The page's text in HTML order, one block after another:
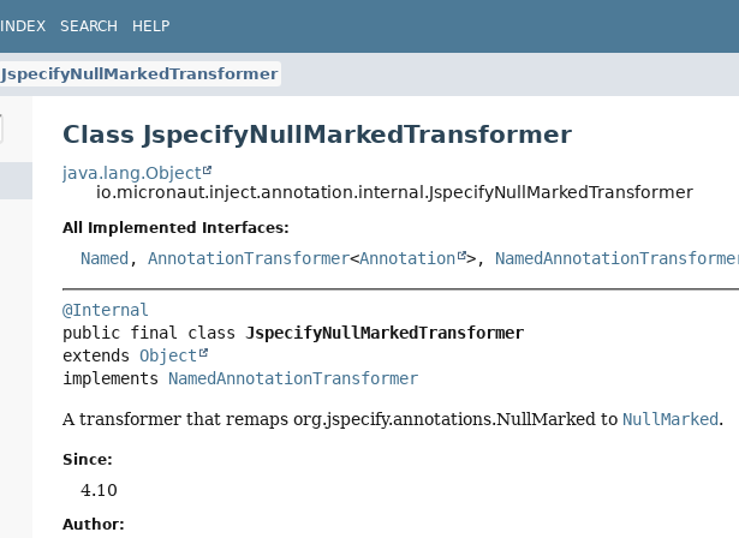
INDEX SEARCH HELP
JspecifyNullMarkedTransformer
Class JspecifyNullMarkedTransformer
java.lang.Object
io.micronaut.inject.annotation.internal.JspecifyNullMarkedTransformer
All Implemented Interfaces:
Named ,AnnotationTransformer<Annotation >,
@Internal
public final class JspecifyNullMarkedTransformer
extends Object
implements NamedAnnotationTransformer
A transformer that remaps org.jspecify.annotations.NullMarked to NullMarked.
Since:
4.10
Author: